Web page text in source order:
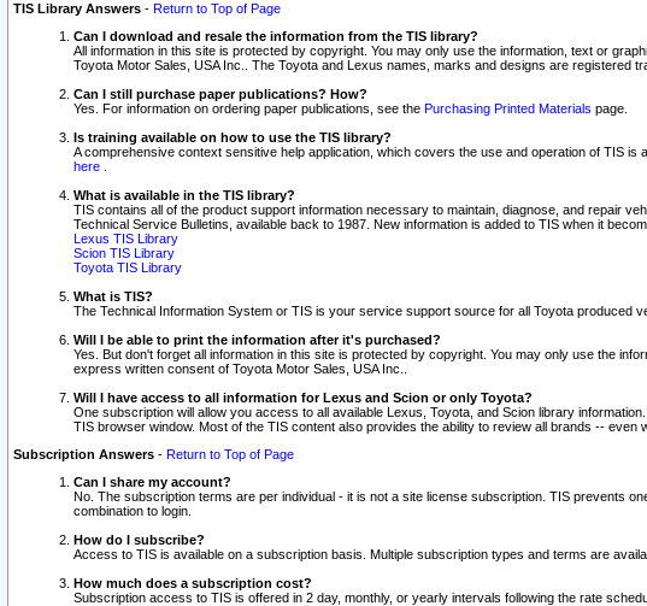
TIS Library Answers - Return to Top of Page
Can I download and resale the information from the TIS library?
All information in this site is protected by copyright. You may only use the information, text or
Toyota Motor Sales, USA Inc.. The Toyota and Lexus names, marks and designs are registered
Can I still purchase paper publications? How?
Yes. For information on ordering paper publications, see the Purchasing Printed Materials page.
Is training available on how to use the TIS library?
A comprehensive context sensitive help application, which covers the use and operation of TIS
here
What is available in the TIS library?
TIS contains all of the product support information necessary to maintain, diagnose, and repair
Technical Service Bulletins, available back to 1987. New information is added to TIS when it
Lexus TIS Library
Scion TIS Library
Toyota TIS Library
What is TIS?
The Technical Information System or TIS is your service support source for all Toyota produced
Will I be able to print the information after it's purchased?
Yes. But don't forget all information in this site is protected by copyright. You may only use the
express written consent of Toyota Motor Sales, USA Inc..
Will I have access to all information for Lexus and Scion or only Toyota?
One subscription will allow you access to all available Lexus, Toyota, and Scion library
TIS browser window. Most of the TIS content also provides the ability to review all brands -- even
Subscription Answers - Return to Top of Page
Can I share my account?
No. The subscription terms are per individual - it is not a site license subscription. TIS prevents
combination to login.
How do I subscribe?
Access to TIS is available on a subscription basis. Multiple subscription types and terms are
How much does a subscription cost?
Subscription access to TIS is offered in 2 day, monthly, or yearly intervals following the rate